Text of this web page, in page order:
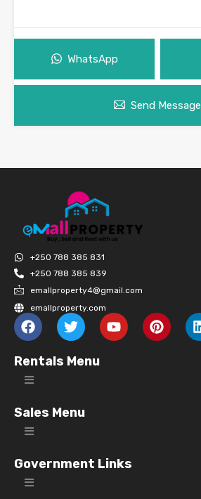
WhatsApp
Send Message
+250 788 385 831
+250 788 385 839
emallproperty4@gmail.com
emallproperty.com
Rentals Menu
Sales Menu
Government Links